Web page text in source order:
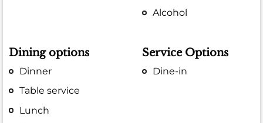
Alcohol
Dining options
Dinner
Table service
Lunch
Service Options
Dine-in